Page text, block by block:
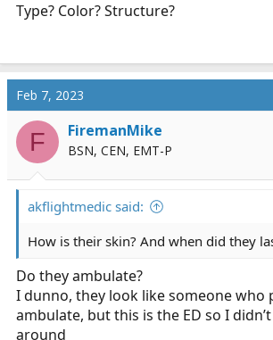
Type? Color? Structure?
Feb 7, 2023
F FiremanMike
BSN, CEN, EMT-P
akflightmedic said:
How is their skin? And when did they
Do they ambulate?
I dunno, they look like someone who
ambulate, but this is the ED so I
around